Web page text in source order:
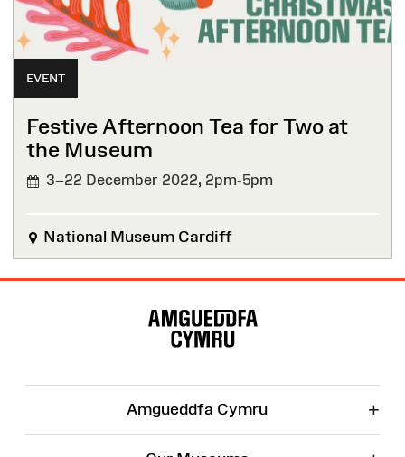
EVENT
Festive Afternoon Tea for Two at
the Museum
3–22 December 2022, 2pm-5pm
National Museum Cardiff
Amgueddfa Cymru +